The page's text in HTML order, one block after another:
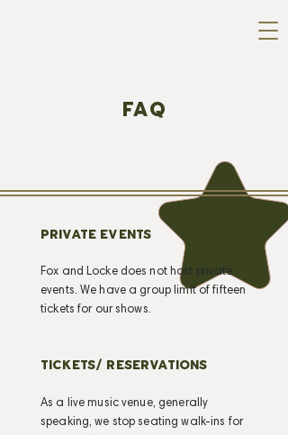
FAQ
PRIVATE EVENTS
Fox and Locke does not host private
events. We have a group limit of fifteen
tickets for our shows.
TICKETS/ RESERVATIONS
As a live music venue, generally
speaking, we stop seating walk-ins for